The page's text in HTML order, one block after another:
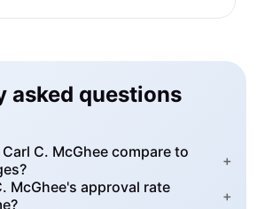
asked questions
C. McGhee compare to
+
McGhee's approval rate
+